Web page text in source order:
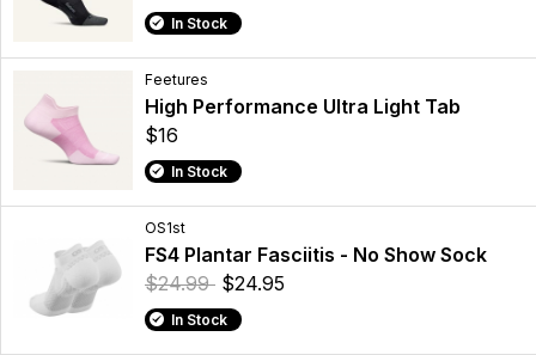
In Stock
Feetures
High Performance Ultra Light Tab
$16
In Stock
OS1st
FS4 Plantar Fasciitis - No Show Sock
$24.99 $24.95
In Stock